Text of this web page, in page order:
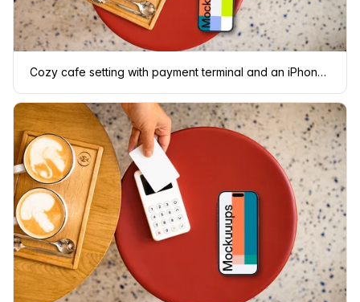
Cozy cafe setting with payment terminal and an iPhone mockup